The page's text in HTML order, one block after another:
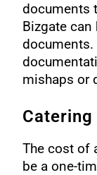
documents
Bizgate
documents.
mishaps or
The cost of
be a one-